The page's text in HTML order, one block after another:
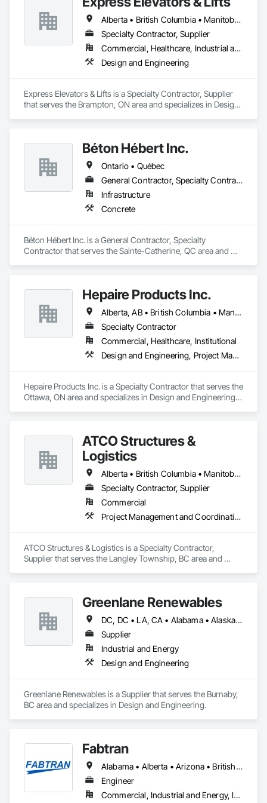
Alberta • British Columbia • Manitoba • New Brunswick • New York • Newfoundland and Labrador • Ontario • Québec • Saskatchewan
Specialty Contractor, Supplier
Commercial, Healthcare, Industrial and Energy, Institutional, Residential
Design and Engineering
Express Elevators & Lifts is a Specialty Contractor, Supplier
that serves the Brampton, ON area and specializes in Design
Béton Hébert Inc.
Ontario • Québec
General Contractor, Specialty Contractor
Infrastructure
Concrete
Béton Hébert Inc. is a General Contractor, Specialty
Contractor that serves the Sainte-Catherine, QC area and
Hepaire Products Inc.
Alberta, AB • British Columbia • Manitoba • Newfoundland and Labrador • Nova Scotia • Ontario • Québec • Saskatchewan
Specialty Contractor
Commercial, Healthcare, Institutional
Design and Engineering, Project Management and Coordination
Hepaire Products Inc. is a Specialty Contractor that serves the
Ottawa, ON area and specializes in Design and Engineering,
ATCO Structures &
Logistics
Alberta • British Columbia • Manitoba • Ontario • Québec • Saskatchewan
Specialty Contractor, Supplier
Commercial
Project Management and Coordination
ATCO Structures & Logistics is a Specialty Contractor,
Supplier that serves the Langley Township, BC area and
Greenlane Renewables
DC, DC • LA, CA • Alabama • Alaska • Alberta • Arizona • Arkansas • British Columbia • California • Colorado • Connecticut • Delaware • Florida • Georgia • Hawaii • Idaho • Illinois • Indiana • Iowa • Kansas • Kentucky • Maine • Manitoba • Maryland • Massachusetts • Michigan • Minnesota • Mississippi • Missouri • Montana • Nebraska • Nevada • New Brunswick • New Hampshire • New Jersey • New Mexico • New York • Newfoundland and Labrador • North Carolina • North Dakota • Northwest Territories • Nova Scotia • Ohio • Oklahoma • Ontario • Oregon • Pennsylvania • Québec • Rhode Island • Saskatchewan • South Carolina • South Dakota • Tennessee • Texas • Utah • Vermont • Virginia • Washington • West Virginia • Wisconsin • Wyoming
Supplier
Industrial and Energy
Design and Engineering
Greenlane Renewables is a Supplier that serves the Burnaby,
BC area and specializes in Design and Engineering.
Fabtran
Alabama • Alberta • Arizona • British Columbia • California • Florida • Georgia • Illinois • Indiana • Kentucky • Michigan • Mississippi • Nevada • New Mexico • New York • North Carolina • Ohio • Oklahoma • Ontario • Oregon • Pennsylvania • Québec • South Carolina • Tennessee • Texas • Virginia • Washington • Wisconsin
Engineer
Commercial, Industrial and Energy, Infrastructure, Residential